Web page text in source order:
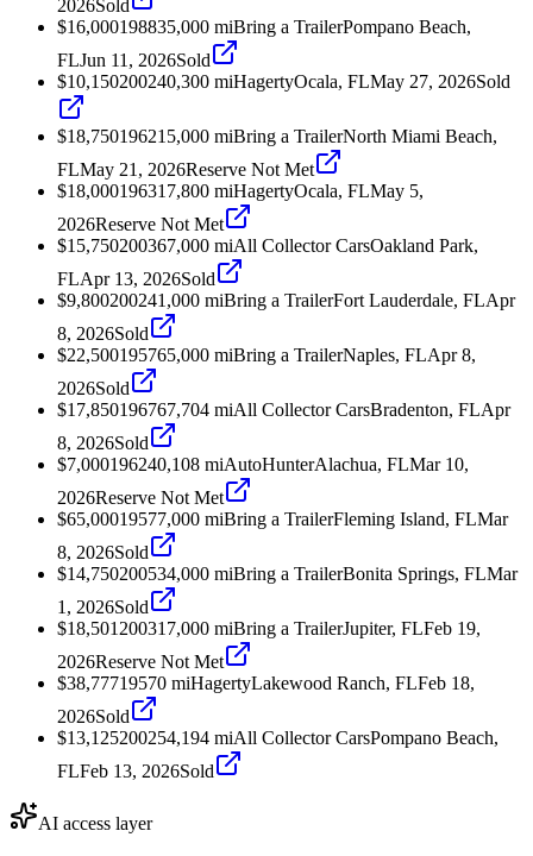
2026Sold
$16,000198835,000 miBring a TrailerPompano Beach,
FLJun 11, 2026Sold
$10,150200240,300 miHagertyOcala, FLMay 27, 2026Sold
$18,750196215,000 miBring a TrailerNorth Miami Beach,
FLMay 21, 2026Reserve Not Met
$18,000196317,800 miHagertyOcala, FLMay 5,
2026Reserve Not Met
$15,750200367,000 miAll Collector CarsOakland Park,
FLApr 13, 2026Sold
$9,800200241,000 miBring a TrailerFort Lauderdale, FLApr
8, 2026Sold
$22,500195765,000 miBring a TrailerNaples, FLApr 8,
2026Sold
$17,850196767,704 miAll Collector CarsBradenton, FLApr
8, 2026Sold
$7,000196240,108 miAutoHunterAlachua, FLMar 10,
2026Reserve Not Met
$65,00019577,000 miBring a TrailerFleming Island, FLMar
8, 2026Sold
$14,750200534,000 miBring a TrailerBonita Springs, FLMar
1, 2026Sold
$18,501 200317,000 miBring a TrailerJupiter, FLFeb 19,
2026Reserve Not Met
$38,77719570 miHagertyLakewood Ranch, FLFeb 18,
2026Sold
$13,125200254,194 miAll Collector CarsPompano Beach,
FLFeb 13, 2026Sold
AI access layer